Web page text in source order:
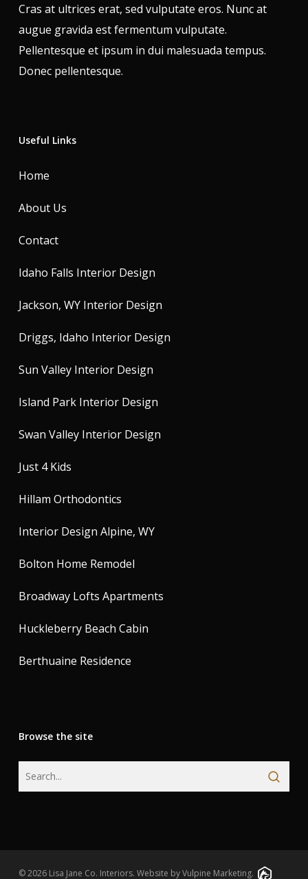
Cras at ultrices erat, sed vulputate eros. Nunc at
augue gravida est fermentum vulputate.
Pellentesque et ipsum in dui malesuada tempus.
Donec pellentesque.
Useful Links
Home
About Us
Contact
Idaho Falls Interior Design
Jackson, WY Interior Design
Driggs, Idaho Interior Design
Sun Valley Interior Design
Island Park Interior Design
Swan Valley Interior Design
Just 4 Kids
Hillam Orthodontics
Interior Design Alpine, WY
Bolton Home Remodel
Broadway Lofts Apartments
Huckleberry Beach Cabin
Berthuaine Residence
Browse the site
© 2026 Lisa Jane Co. Interiors. Website by Vulpine Marketing.